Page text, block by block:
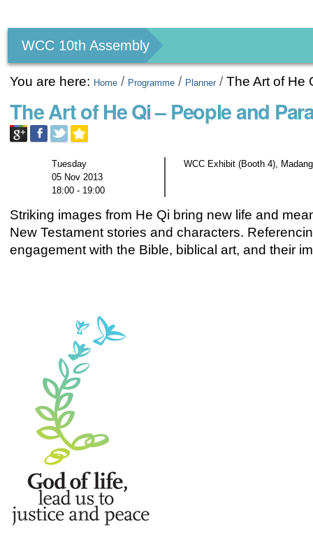
tools
WCC 10th Assembly
You are here: Home / Programme / Planner /The Art of He
The Art of He Qi – People and
Tuesday
05 Nov 2013
18:00 - 19:00
WCC Exhibit (Booth 4),
Striking images from He Qi bring new life and
New Testament stories and characters.
engagement with the Bible, biblical art, and their